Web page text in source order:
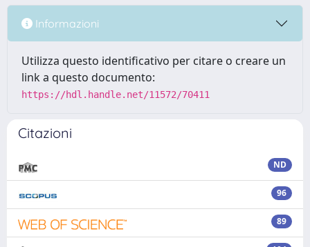
Informazioni
Utilizza questo identificativo per citare o creare un
link a questo documento:
https://hdl.handle.net/11572/70411
Citazioni
ND
96
89